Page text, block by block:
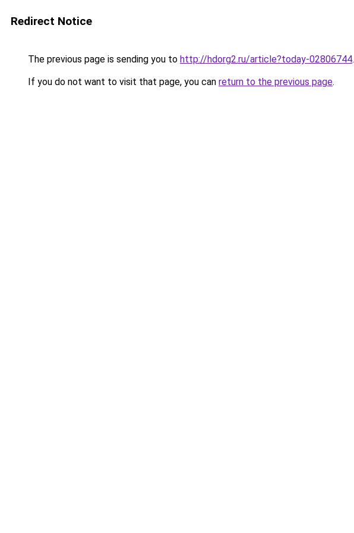
Redirect Notice
The previous page is sending you to http://hdorg2.ru/article?today-02806744.
If you do not want to visit that page, you can return to the previous page.